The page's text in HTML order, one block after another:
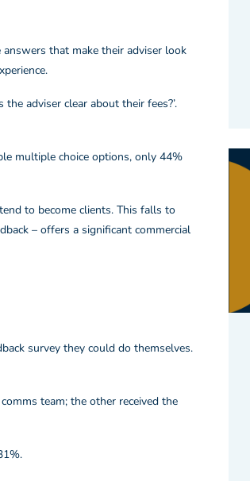
that make their adviser look
adviser clear about their fees?’.
multiple choice options, only 44%
to become clients. This falls to
– offers a significant commercial
survey they could do themselves.
team; the other received the